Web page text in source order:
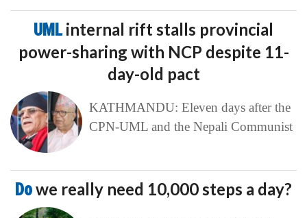
UMLinternal rift stalls provincial
power-sharing with NCP despite 11-
day-old pact
KATHMANDU: Eleven days after the
CPN-UML and the Nepali Communist
Dowe really need 10,000 steps a day?